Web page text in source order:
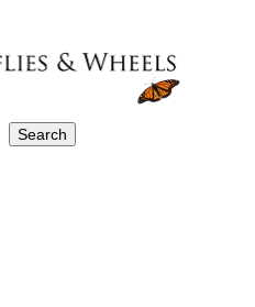
Search